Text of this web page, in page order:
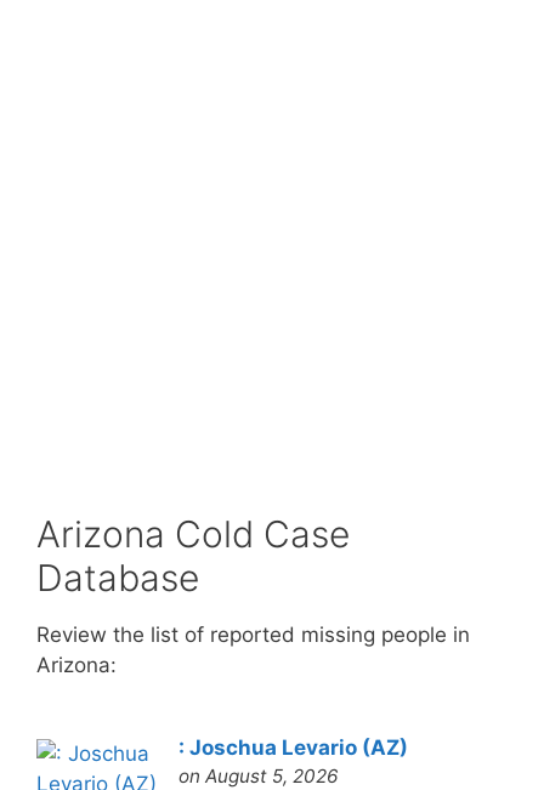
Arizona Cold Case
Database
Review the list of reported missing people in
Arizona:
: Joschua Levario (AZ)
on August 5, 2026